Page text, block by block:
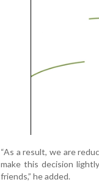
“As a result, we are
make this decision
friends,” he added.